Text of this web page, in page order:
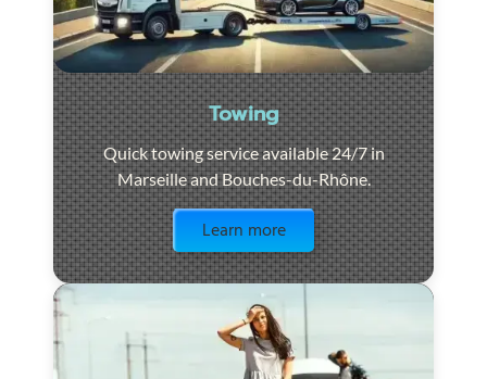
Towing
Quick towing service available 24/7 in
Marseille and Bouches-du-Rhône.
Learn more